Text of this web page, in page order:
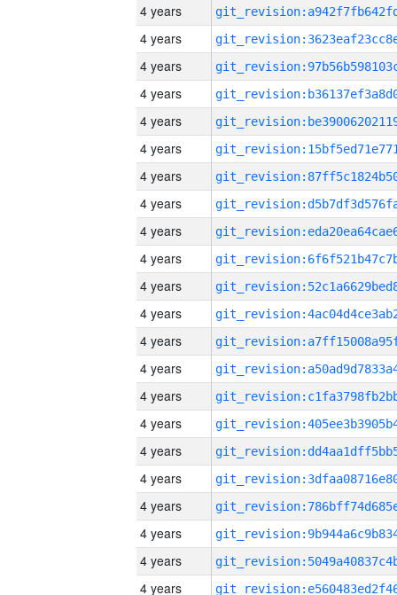
4 years
4 years
4 years
4 years
4 years
4 years
4 years
4 years
4 years
4 years
4 years
4 years
4 years
4 years
4 years
4 years
4 years
4 years
4 years
4 years
4 years
4 years